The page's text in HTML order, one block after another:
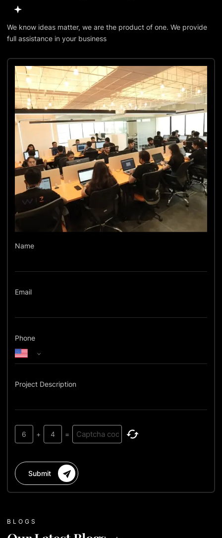
We know ideas matter, we are the product of one. We provide
full assistance in your business
Name
Email
Phone
Project Description
6 + 4 =
Submit
BLOGS